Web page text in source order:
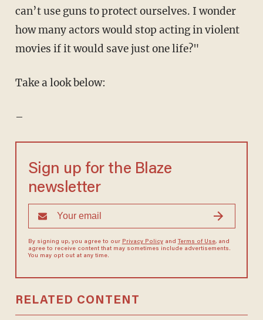
can’t use guns to protect ourselves. I wonder
how many actors would stop acting in violent
movies if it would save just one life?"
Take a look below:
–
Sign up for the Blaze
newsletter
By signing up, you agree to our Privacy Policyand Terms of Use, and
agree to receive content that may sometimes include advertisements.
You may opt out at any time.
RELATED CONTENT